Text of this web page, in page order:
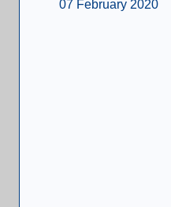
07 February 2020